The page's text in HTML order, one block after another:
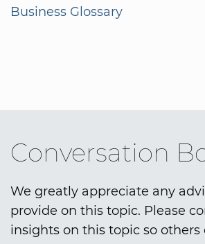
Business Glossary
Conversation
We greatly appreciate any
provide on this topic. Please
insights on this topic so others